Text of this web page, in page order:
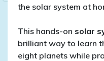
Make
Model
of
the
the solar system at
This hands-on solar
brilliant way to learn
eight planets while